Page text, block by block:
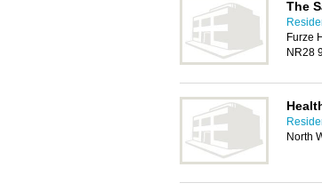
The
Furze
NR28
North